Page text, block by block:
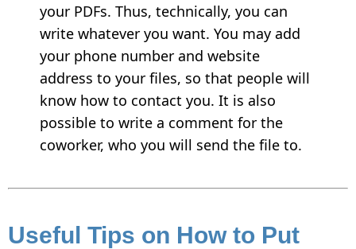
your PDFs. Thus, technically, you can
write whatever you want. You may add
your phone number and website
address to your files, so that people will
know how to contact you. It is also
possible to write a comment for the
coworker, who you will send the file to.
Useful Tips on How to Put